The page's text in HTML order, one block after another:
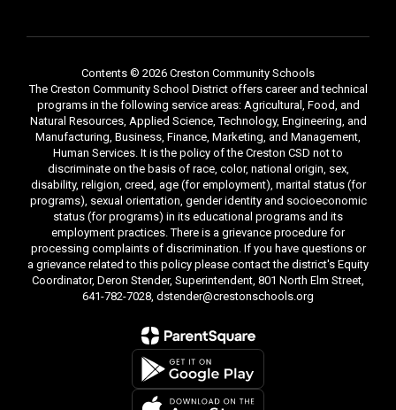
Contents © 2026 Creston Community Schools
The Creston Community School District offers career and technical
programs in the following service areas: Agricultural, Food, and
Natural Resources, Applied Science, Technology, Engineering, and
Manufacturing, Business, Finance, Marketing, and Management,
Human Services. It is the policy of the Creston CSD not to
discriminate on the basis of race, color, national origin, sex,
disability, religion, creed, age (for employment), marital status (for
programs), sexual orientation, gender identity and socioeconomic
status (for programs) in its educational programs and its
employment practices. There is a grievance procedure for
processing complaints of discrimination. If you have questions or
a grievance related to this policy please contact the district's Equity
Coordinator, Deron Stender, Superintendent, 801 North Elm Street,
641-782-7028, dstender@crestonschools.org